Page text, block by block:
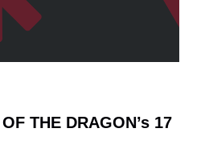
THE DRAGON’s 17